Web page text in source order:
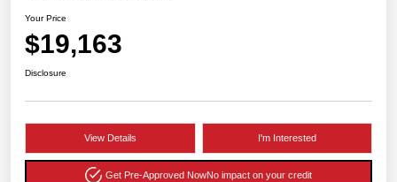
Your Price
$19,163
Disclosure
View Details I'm Interested
Get Pre-Approved NowNo impact on your credit